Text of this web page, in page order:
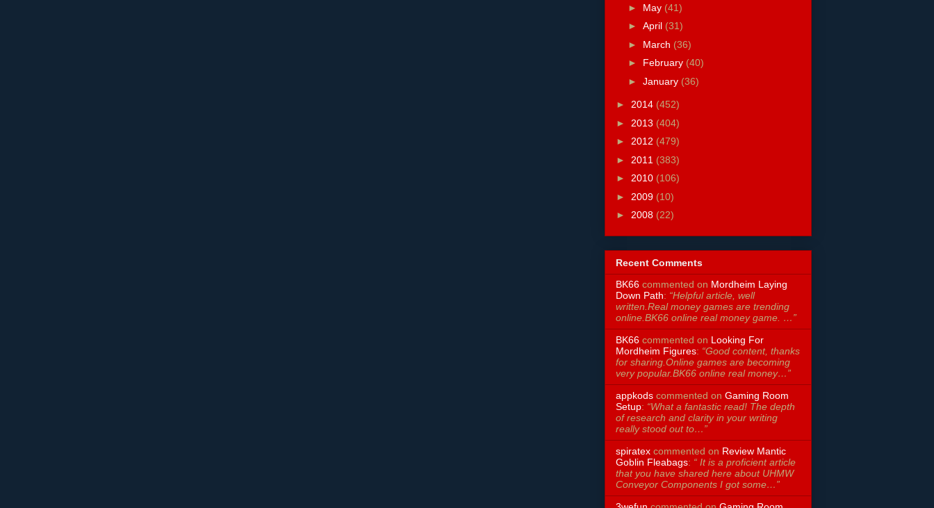
► May (41)
► April (31)
► March (36)
► February (40)
► January (36)
► 2014 (452)
► 2013 (404)
► 2012 (479)
► 2011 (383)
► 2010 (106)
► 2009 (10)
► 2008 (22)
Recent Comments
BK66 commented on Mordheim Laying
Down Path: “Helpful article, well
written.Real money games are trending
online.BK66 online real money game. …”
BK66 commented on Looking For
Mordheim Figures: “Good content, thanks
for sharing.Online games are becoming
very popular.BK66 online real money…”
appkods commented on Gaming Room
Setup: “What a fantastic read! The depth
of research and clarity in your writing
really stood out to…”
spiratex commented on Review Mantic
Goblin Fleabags: “ It is a proficient article
that you have shared here about UHMW
Conveyor Components I got some…”